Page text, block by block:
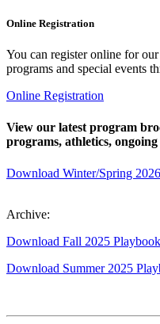
Online Registration
You can register online for
programs and special events
Online Registration
View our latest program
programs, athletics,
Download Winter/Spring
Archive:
Download Fall 2025
Download Summer 2025